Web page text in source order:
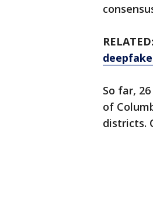
RELATED:
So far,
of
districts.